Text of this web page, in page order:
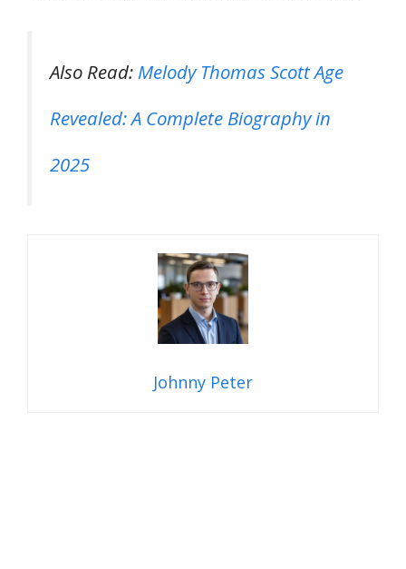
Also Read: Melody Thomas Scott Age
Revealed: A Complete Biography in
2025
Johnny Peter